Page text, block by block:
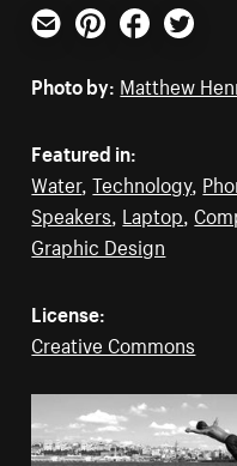
Email PinterestFacebookTwitter
Photo by: Matthew
Featured in:
Water,Technology,
Speakers, Laptop,
Graphic Design
License:
Creative Commons